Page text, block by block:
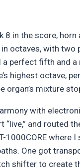
8 in the score, horn
in octaves, with two
a perfect fifth and
highest octave,
organ’s mixture
with
“live,” and routed
1000CORE where
One got
shifter to create